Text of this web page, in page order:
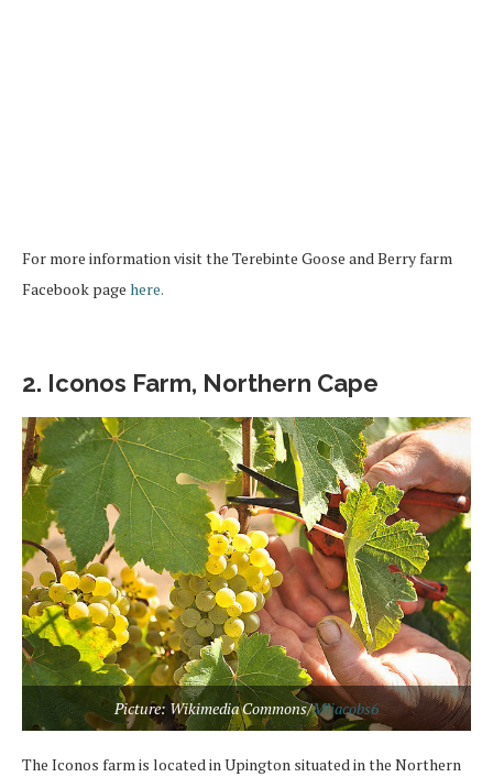
For more information visit the Terebinte Goose and Berry farm
Facebook page here.
2. Iconos Farm, Northern Cape
Picture: Wikimedia Commons/Mljacobs6
The Iconos farm is located in Upington situated in the Northern